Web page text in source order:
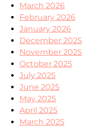
March 2026
February 2026
January 2026
December 2025
November 2025
October 2025
July 2025
June 2025
May 2025
April 2025
March 2025